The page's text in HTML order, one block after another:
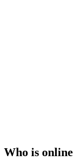
Who is online